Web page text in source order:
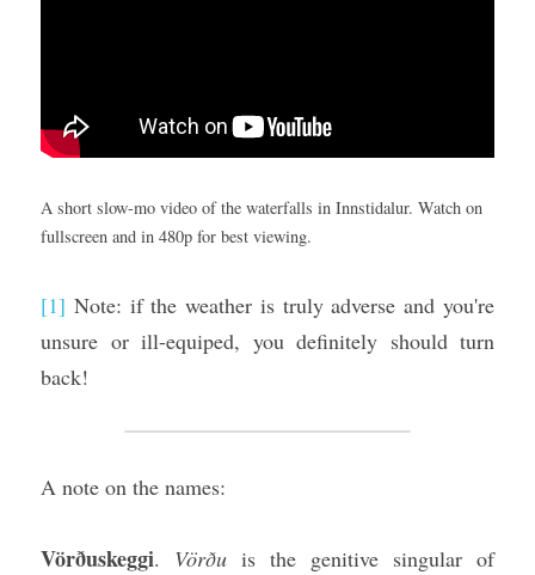
A short slow-mo video of the waterfalls in Innstidalur. Watch on
fullscreen and in 480p for best viewing.
[1] Note: if the weather is truly adverse and you're
unsure or ill-equiped, you definitely should turn
back!
A note on the names:
Vörðuskeggi. Vörðu
is the genitive singular of